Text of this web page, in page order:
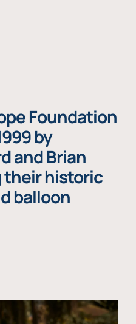
Foundation
by
and Brian
their historic
balloon